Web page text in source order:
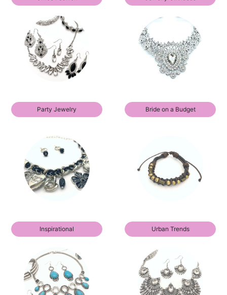
Party Jewelry Bride on a Budget
Inspirational Urban Trends